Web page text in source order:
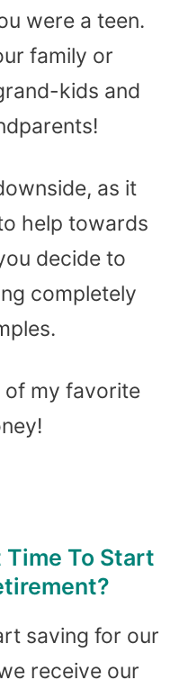
were a teen.
family or
kids and
as it
help towards
decide to
completely
of my favorite
Time To Start
saving for our
receive our